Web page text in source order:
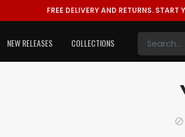
FREE DELIVERY AND RETURNS. START
NEW RELEASES COLLECTIONS